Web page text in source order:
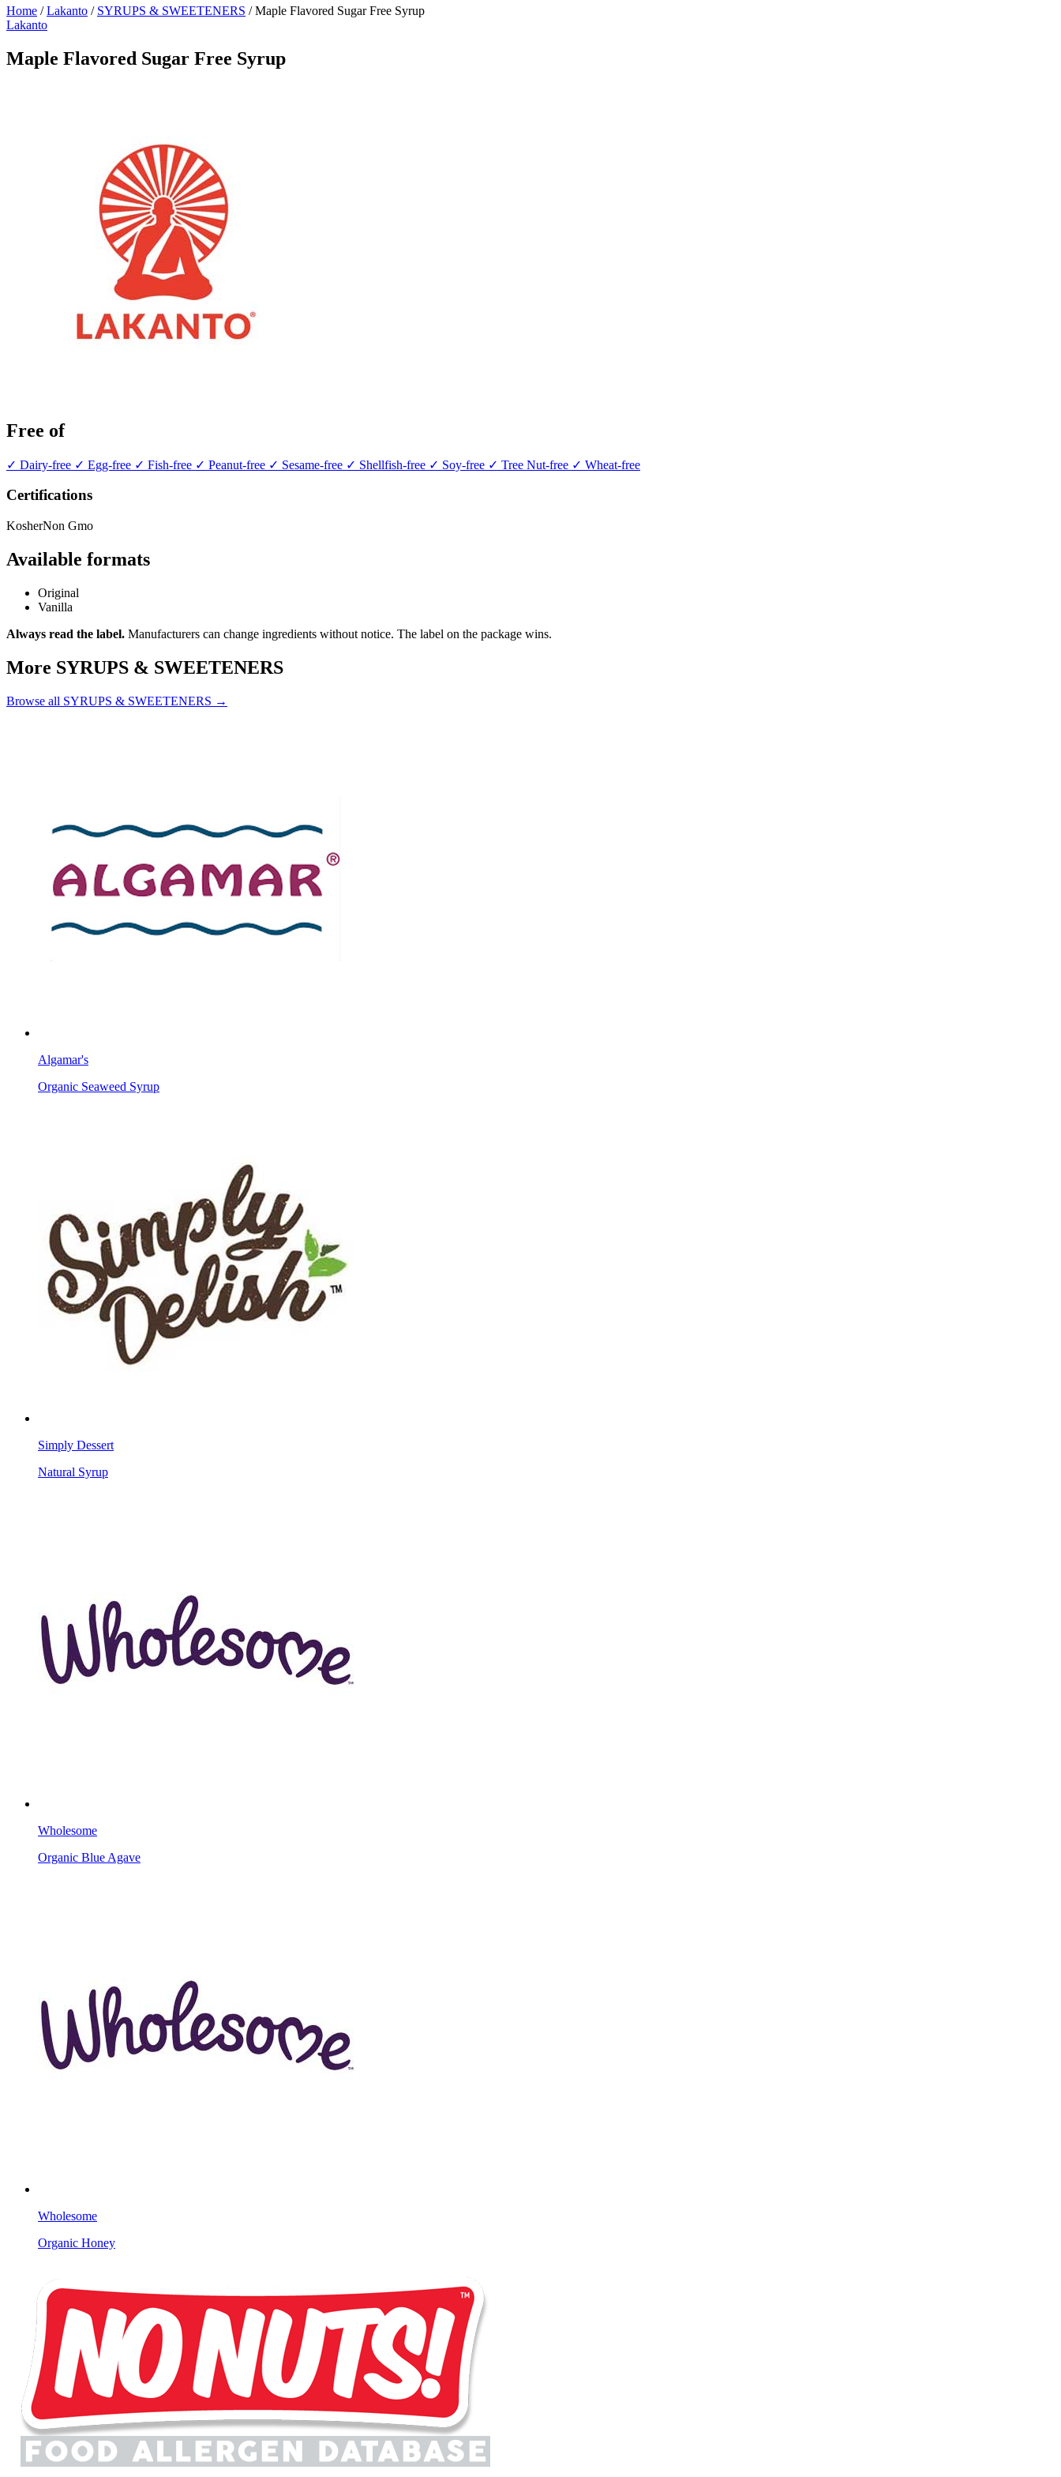
Home / Lakanto / SYRUPS & SWEETENERS / Maple Flavored Sugar Free Syrup
Lakanto
Maple Flavored Sugar Free Syrup
Free of
✓ Dairy-free ✓ Egg-free ✓ Fish-free ✓ Peanut-free ✓ Sesame-free ✓ Shellfish-free ✓ Soy-free ✓ Tree Nut-free ✓ Wheat-free
Certifications
KosherNon Gmo
Available formats
Original
Vanilla
Always read the label. Manufacturers can change ingredients without notice. The label on the package wins.
More SYRUPS & SWEETENERS
Browse all SYRUPS & SWEETENERS →
Algamar's
Organic Seaweed Syrup
Simply Dessert
Natural Syrup
Wholesome
Organic Blue Agave
Wholesome
Organic Honey